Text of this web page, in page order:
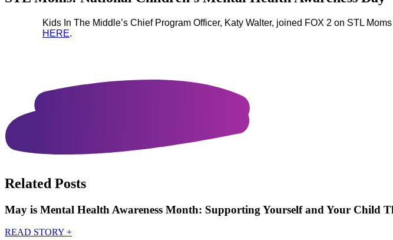
Kids In The Middle’s Chief Program Officer, Katy Walter, joined FOX 2 on STL
HERE.
Related Posts
May is Mental Health Awareness Month: Supporting Yourself and Your Child
READ STORY +